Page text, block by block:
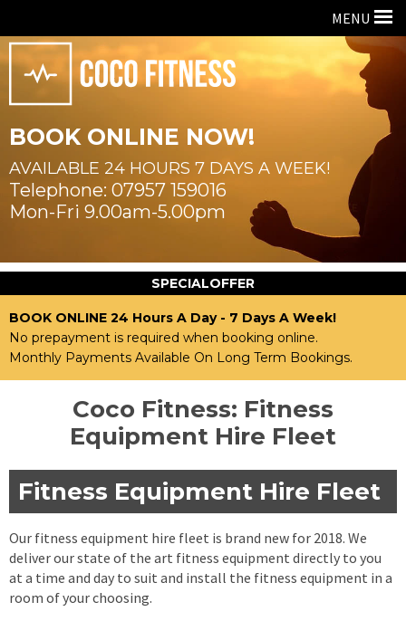
MENU
BOOK ONLINE NOW!
AVAILABLE 24 HOURS 7 DAYS A WEEK!
07957 159016
Mon-Fri 9.00am-5.00pm
SPECIALOFFER
BOOK ONLINE 24 Hours A Day - 7 Days A Week!
No prepayment is required when booking online.
Monthly Payments Available On Long Term Bookings.
Coco Fitness: Fitness
Equipment Hire Fleet
Fitness Equipment Hire Fleet
Our fitness equipment hire fleet is brand new for 2018. We
deliver our state of the art fitness equipment directly to you
at a time and day to suit and install the fitness equipment in a
room of your choosing.